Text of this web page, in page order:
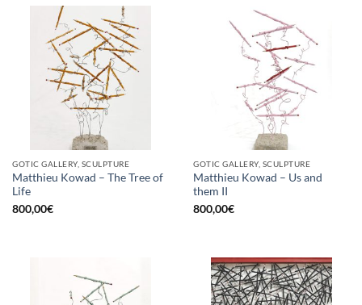
GOTIC GALLERY, SCULPTURE
Matthieu Kowad – The Tree of
Life
800,00€
GOTIC GALLERY, SCULPTURE
Matthieu Kowad – Us and
them II
800,00€